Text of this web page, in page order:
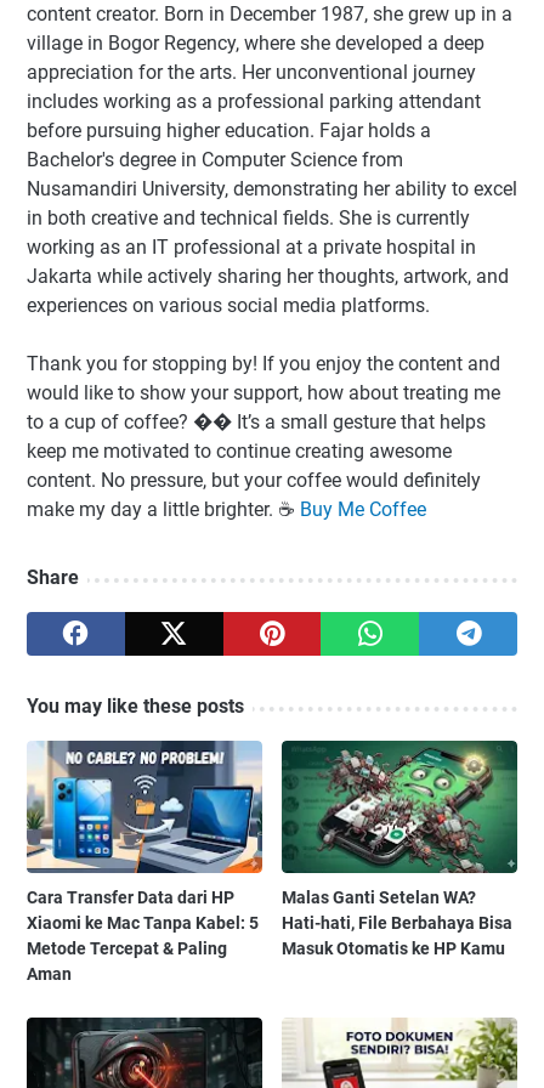
content creator. Born in December 1987, she grew up in a
village in Bogor Regency, where she developed a deep
appreciation for the arts. Her unconventional journey
includes working as a professional parking attendant
before pursuing higher education. Fajar holds a
Bachelor's degree in Computer Science from
Nusamandiri University, demonstrating her ability to excel
in both creative and technical fields. She is currently
working as an IT professional at a private hospital in
Jakarta while actively sharing her thoughts, artwork, and
experiences on various social media platforms.
Thank you for stopping by! If you enjoy the content and
would like to show your support, how about treating me
to a cup of coffee? �� It’s a small gesture that helps
keep me motivated to continue creating awesome
content. No pressure, but your coffee would definitely
make my day a little brighter. ☕️ Buy Me Coffee
Share
You may like these posts
Cara Transfer Data dari HP
Xiaomi ke Mac Tanpa Kabel: 5
Metode Tercepat & Paling
Aman
Malas Ganti Setelan WA?
Hati-hati, File Berbahaya Bisa
Masuk Otomatis ke HP Kamu